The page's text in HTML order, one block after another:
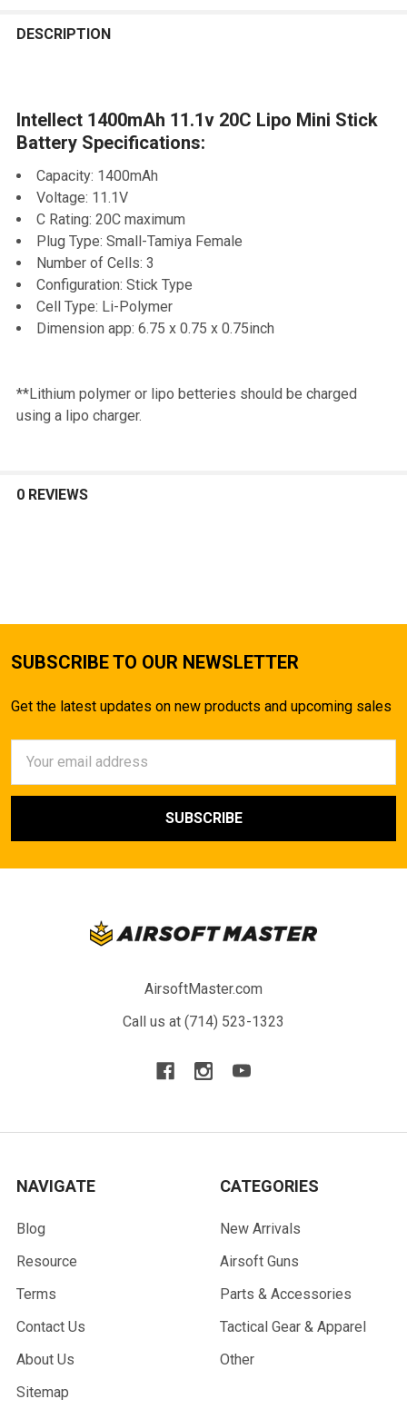
BOUGHT
SELECT
ADD
SELECTED
DESCRIPTION
Intellect 1400mAh 11.1v 20C Lipo Mini Stick
Battery Specifications:
Capacity: 1400mAh
Voltage: 11.1V
C Rating: 20C maximum
Plug Type: Small-Tamiya Female
Number of Cells: 3
Configuration: Stick Type
Cell Type: Li-Polymer
Dimension app: 6.75 x 0.75 x 0.75inch
**Lithium polymer or lipo betteries should be charged
using a lipo charger.
0 REVIEWS
SUBSCRIBE TO OUR NEWSLETTER
Get the latest updates on new products and upcoming sales
Address
AirsoftMaster.com
Call us at (714) 523-1323
NAVIGATE
Blog
Resource
Terms
Contact Us
About Us
Sitemap
CATEGORIES
New Arrivals
Airsoft Guns
Parts & Accessories
Tactical Gear & Apparel
Other